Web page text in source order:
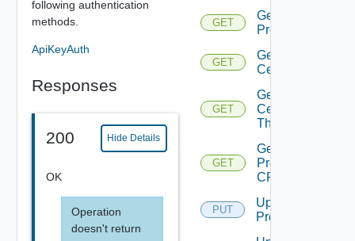
following authentication
methods.
ApiKeyAuth
Responses
200 Hide Details
OK
Operation
doesn't return
GET
Get
Proxy
GET
Get Proxy
Certificate
GET
Get Proxy
Certificate
Thumbprint
GET
Get
Proxy
CRL
PUT
Update
Proxy